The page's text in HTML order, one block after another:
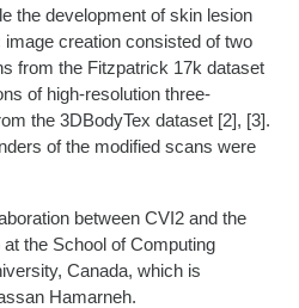
the development of skin lesion
image creation consisted of two
from the Fitzpatrick 17k dataset
of high-resolution three-
the 3DBodyTex dataset [2], [3].
of the modified scans were
between CVI2 and the
at the School ofComputing
Canada, which is
an Hamarneh.